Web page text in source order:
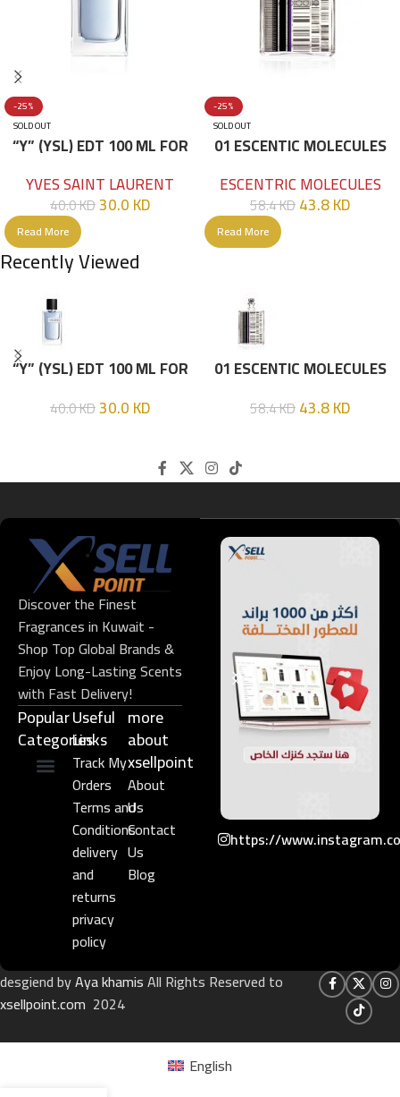
-25%
SOLD OUT
“Y” (YSL) EDT 100 ML FOR
YVES SAINT LAURENT
40.0KD30.0KD
Read More
-25%
SOLD OUT
01 ESCENTIC MOLECULES
ESCENTRIC MOLECULES
58.4KD43.8KD
Read More
Recently Viewed
“Y” (YSL) EDT 100 ML FOR
40.0KD30.0KD
01 ESCENTIC MOLECULES
58.4KD43.8KD
Discover the Finest
Fragrances in Kuwait -
Shop Top Global Brands &
Enjoy Long-Lasting Scents
with Fast Delivery!
Popular
Categories
Useful
Links​
Track My
Orders
Terms and
Conditions
delivery
and
returns
privacy
policy
more
about
xsellpoint
About
Us
Contact
Us
Blog
https://
desgiend byAya khamisAll Rights Reserved to
xsellpoint.com 2024
English